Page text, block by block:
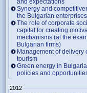
and expectations
Synergy and
the Bulgarian enterprises
The role of corporate
capital for creating
mechanisms (at the
Bulgarian firms)
Management of delivery
tourism
Green energy in
policies and
2012